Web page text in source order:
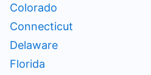
Colorado
Connecticut
Delaware
Florida